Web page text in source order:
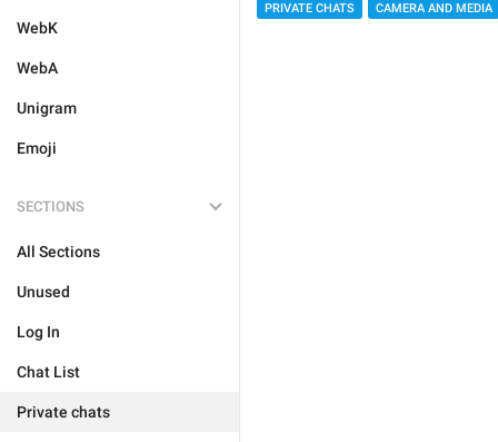
WebK
WebA
Unigram
Emoji
SECTIONS
All Sections
Unused
Log In
Chat List
Private chats
PRIVATE CHATS CAMERA AND MEDIA